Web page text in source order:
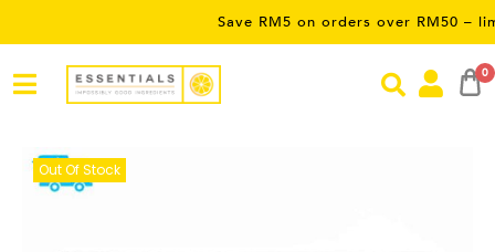
Save RM5 on orders over RM50 – limited
0
Out Of Stock